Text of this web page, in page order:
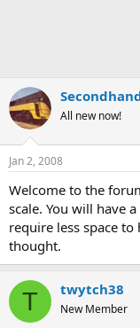
All new now!
Jan 2, 2008
Welcome to the
scale. You will have
require less space
thought.
T twytch38
New Member